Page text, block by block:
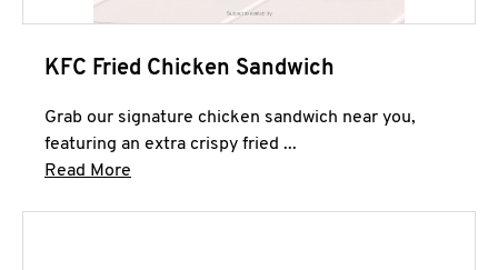
KFC Fried Chicken Sandwich
Grab our signature chicken sandwich near you,
featuring an extra crispy fried ...
Read More